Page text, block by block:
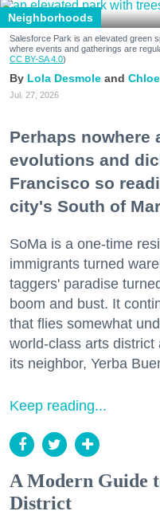
Neighborhoods
Salesforce Park is an elevated green
where events and gatherings are
CC BY-SA 4.0)
Lola Desmole
Jul. 27, 2026
Perhaps nowhere
evolutions and
Francisco so
city's South of
SoMa is a one-time
immigrants turned
taggers' paradise
boom and bust. It
that flies somewhat
world-class arts district
its neighbor, Yerba
Keep reading...
A Modern Guide
District